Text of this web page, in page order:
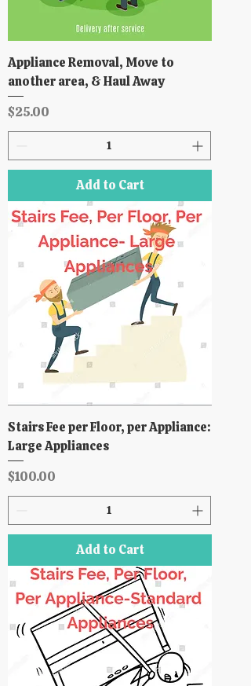
Appliance Removal, Move to
another area, & Haul Away
Price
$25.00
Add to Cart
Stairs Fee per Floor, per Appliance:
Large Appliances
Price
$100.00
Add to Cart